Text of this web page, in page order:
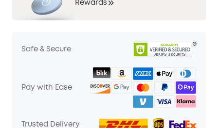
Rewards
Safe & Secure
Pay with Ease
Trusted Delivery